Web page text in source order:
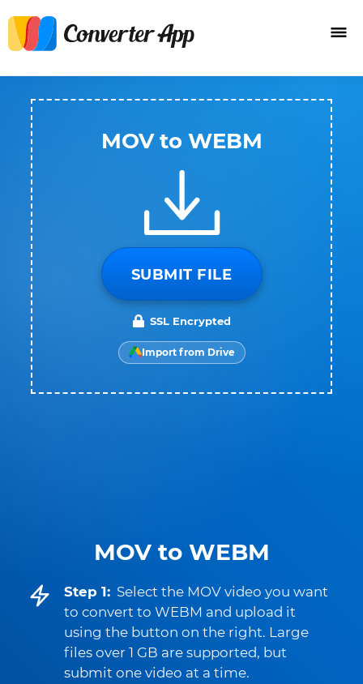
MOV to WEBM
Step 1: Select the MOV video you want
to convert to WEBM and upload it
using the button on the right. Large
files over 1 GB are supported, but
submit one video at a time.
MOV to WEBM
SUBMIT FILE
SSL Encrypted
Import from Drive